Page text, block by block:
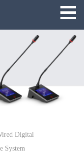
Digital
System